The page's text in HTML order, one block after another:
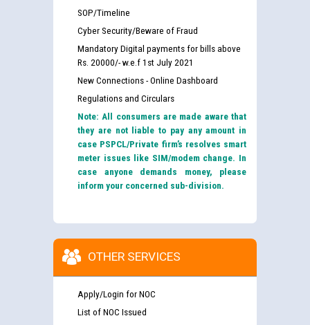
SOP/Timeline
Cyber Security/Beware of Fraud
Mandatory Digital payments for bills above
Rs. 20000/- w.e.f 1st July 2021
New Connections - Online Dashboard
Regulations and Circulars
Note: All consumers are made aware that
they are not liable to pay any amount in
case PSPCL/Private firm’s resolves smart
meter issues like SIM/modem change. In
case anyone demands money, please
inform your concerned sub-division.
OTHER SERVICES
Apply/Login for NOC
List of NOC Issued